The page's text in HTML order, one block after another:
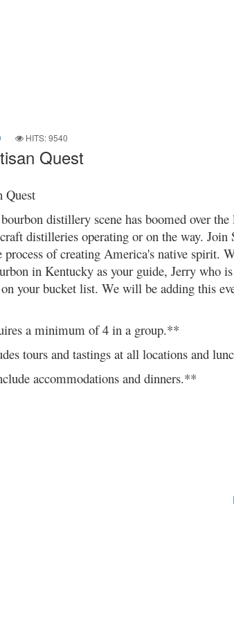
HITS: 9540
Quest
Quest
distillery scene has boomed over
distilleries operating or on the way.
process of creating America's native
in Kentucky as your guide, Jerry who
your bucket list. We will be adding this
a minimum of 4 in a group.**
tours and tastings at all locations
accommodations and dinners.**